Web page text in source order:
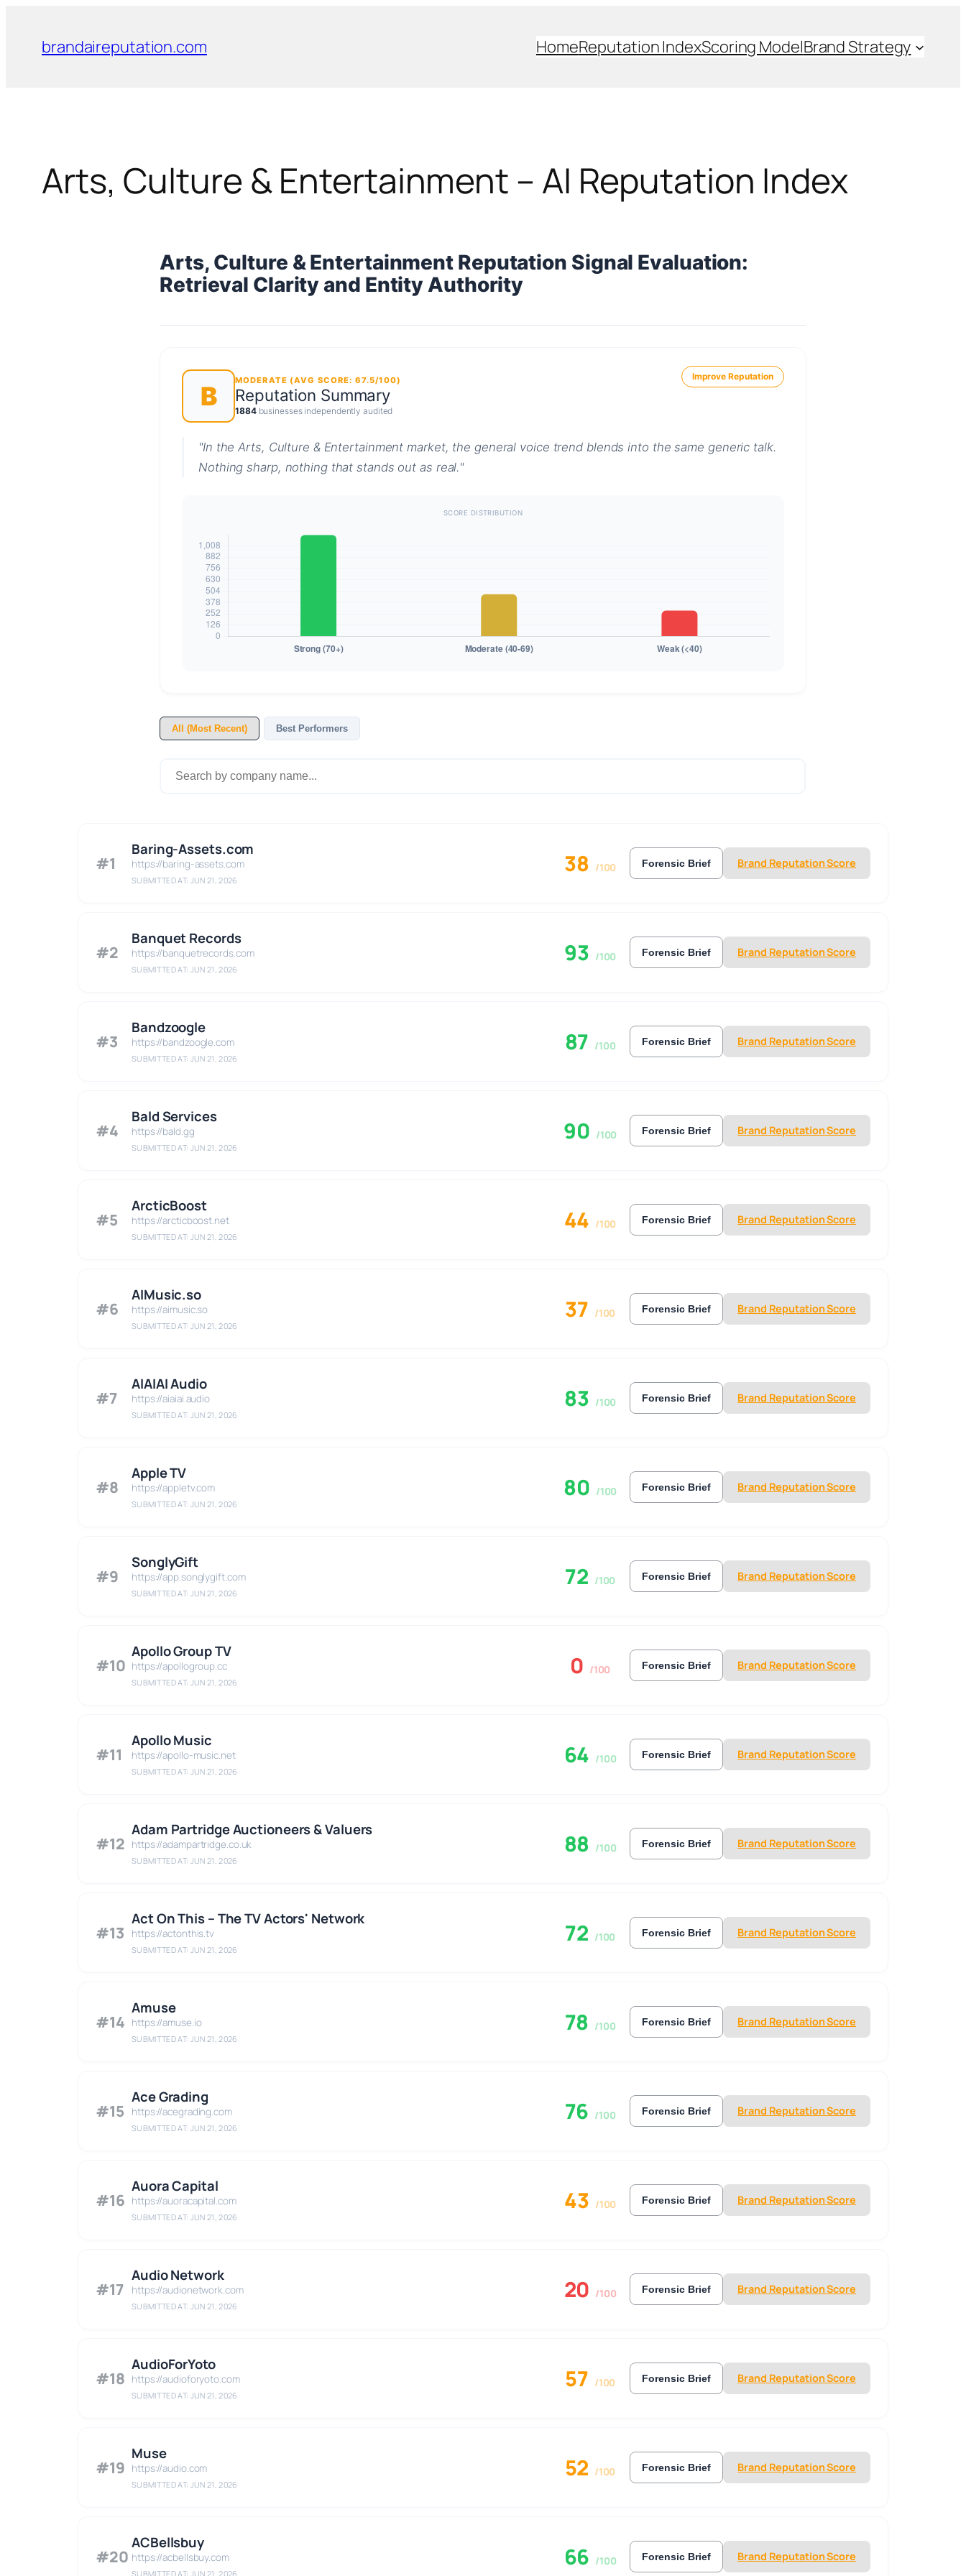
content
brandaireputation.com HomeReputation IndexScoring ModelBrand Strategy
Arts, Culture & Entertainment – AI Reputation Index
Arts, Culture & Entertainment Reputation Signal Evaluation:
Retrieval Clarity and Entity Authority
Improve Reputation
B
MODERATE (AVG SCORE: 67.5/100)
Reputation Summary
1884businesses independently audited
"In the Arts, Culture & Entertainment market, the general voice trend blends into the same generic talk.
Nothing sharp, nothing that stands out as real."
SCORE DISTRIBUTION
All (Most Recent) Best Performers
#1
Baring-Assets.com
https://baring-assets.com
SUBMITTED AT: JUN 21, 2026
38 /100 Forensic Brief Brand Reputation Score
#2
Banquet Records
https://banquetrecords.com
SUBMITTED AT: JUN 21, 2026
93 /100 Forensic Brief Brand Reputation Score
#3
Bandzoogle
https://bandzoogle.com
SUBMITTED AT: JUN 21, 2026
87 /100 Forensic Brief Brand Reputation Score
#4
Bald Services
https://bald.gg
SUBMITTED AT: JUN 21, 2026
90 /100 Forensic Brief Brand Reputation Score
#5
ArcticBoost
https://arcticboost.net
SUBMITTED AT: JUN 21, 2026
44 /100 Forensic Brief Brand Reputation Score
#6
AIMusic.so
https://aimusic.so
SUBMITTED AT: JUN 21, 2026
37 /100 Forensic Brief Brand Reputation Score
#7
AIAIAI Audio
https://aiaiai.audio
SUBMITTED AT: JUN 21, 2026
83 /100 Forensic Brief Brand Reputation Score
#8
Apple TV
https://appletv.com
SUBMITTED AT: JUN 21, 2026
80 /100 Forensic Brief Brand Reputation Score
#9
SonglyGift
https://app.songlygift.com
SUBMITTED AT: JUN 21, 2026
72 /100 Forensic Brief Brand Reputation Score
#10
Apollo Group TV
https://apollogroup.cc
SUBMITTED AT: JUN 21, 2026
0 /100 Forensic Brief Brand Reputation Score
#11
Apollo Music
https://apollo-music.net
SUBMITTED AT: JUN 21, 2026
64 /100 Forensic Brief Brand Reputation Score
#12
Adam Partridge Auctioneers & Valuers
https://adampartridge.co.uk
SUBMITTED AT: JUN 21, 2026
88 /100 Forensic Brief Brand Reputation Score
#13
Act On This – The TV Actors' Network
https://actonthis.tv
SUBMITTED AT: JUN 21, 2026
72 /100 Forensic Brief Brand Reputation Score
#14
Amuse
https://amuse.io
SUBMITTED AT: JUN 21, 2026
78 /100 Forensic Brief Brand Reputation Score
#15
Ace Grading
https://acegrading.com
SUBMITTED AT: JUN 21, 2026
76 /100 Forensic Brief Brand Reputation Score
#16
Auora Capital
https://auoracapital.com
SUBMITTED AT: JUN 21, 2026
43 /100 Forensic Brief Brand Reputation Score
#17
Audio Network
https://audionetwork.com
SUBMITTED AT: JUN 21, 2026
20 /100 Forensic Brief Brand Reputation Score
#18
AudioForYoto
https://audioforyoto.com
SUBMITTED AT: JUN 21, 2026
57 /100 Forensic Brief Brand Reputation Score
#19
Muse
https://audio.com
SUBMITTED AT: JUN 21, 2026
52 /100 Forensic Brief Brand Reputation Score
#20
ACBellsbuy
https://acbellsbuy.com
SUBMITTED AT: JUN 21, 2026
66 /100 Forensic Brief Brand Reputation Score